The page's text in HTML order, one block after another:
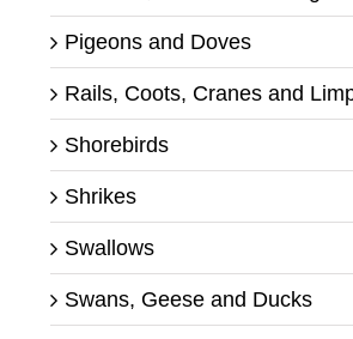
Pigeons and Doves
Rails, Coots, Cranes and
Shorebirds
Shrikes
Swallows
Swans, Geese and Ducks